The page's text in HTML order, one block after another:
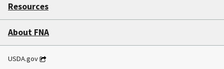
Resources
About FNA
USDA.gov